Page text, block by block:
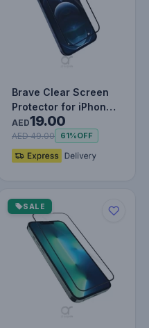
Brave Clear Screen
Protector for iPhone
12 Pro Max, Impact &
Scr…
AED19.00
AED 49.00 61%OFF
SALE